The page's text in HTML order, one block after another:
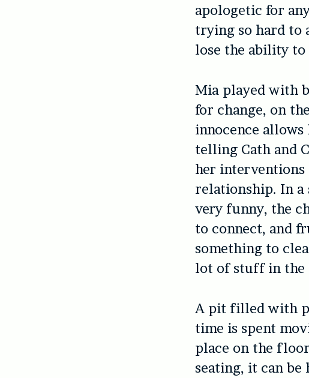
apologetic for
trying so hard to
lose the ability
Mia played with
for change, on
innocence
telling Cath and
her interventions
relationship. In a
very funny, the
to connect, and
something to
lot of stuff in the
A pit filled with
time is spent
place on the
seating, it can be